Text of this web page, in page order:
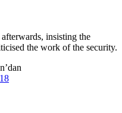
insisting the
the work of the security.